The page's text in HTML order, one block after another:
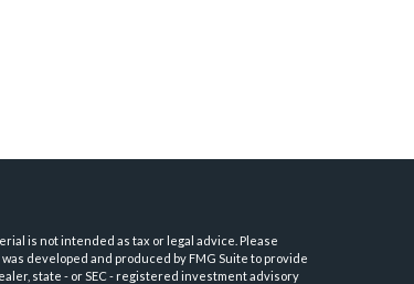
is not intended as tax or legal advice. Please
developed and produced by FMG Suite to provide
state - or SEC - registered investment advisory